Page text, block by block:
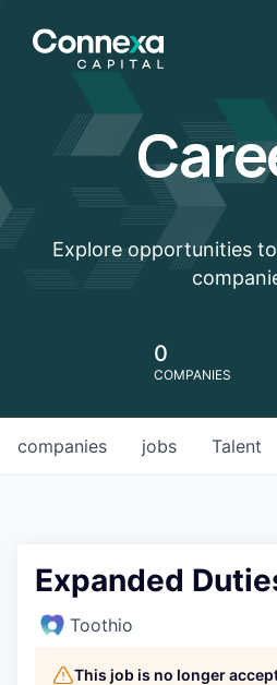
Explore opportunities
0
COMPANIES
jobs
companies Talent
Expanded
Toothio
This job is no longer